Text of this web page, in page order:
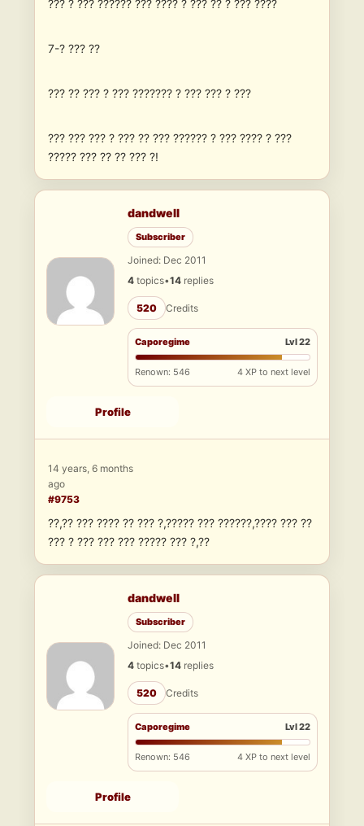
??? ? ??? ?????? ??? ???? ? ??? ?? ? ??? ????
7-? ??? ??
??? ?? ??? ? ??? ??????? ? ??? ??? ? ???
??? ??? ??? ? ??? ?? ??? ?????? ? ??? ???? ? ???
????? ??? ?? ?? ??? ?!
dandwell
Subscriber
Joined: Dec 2011
4 topics•14 replies
520 Credits
Caporegime Lvl 22
Renown: 546 4 XP to next level
Profile
14 years, 6 months
ago
#9753
??,?? ??? ???? ?? ??? ?,????? ??? ??????,???? ??? ??
??? ? ??? ??? ??? ????? ??? ?,??
dandwell
Subscriber
Joined: Dec 2011
4 topics•14 replies
520 Credits
Caporegime Lvl 22
Renown: 546 4 XP to next level
Profile